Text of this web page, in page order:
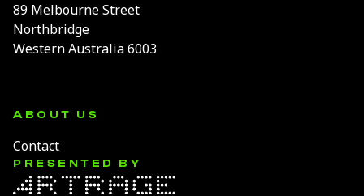
89 Melbourne Street
Northbridge
Western Australia 6003
ABOUT US
Contact
PRESENTED BY